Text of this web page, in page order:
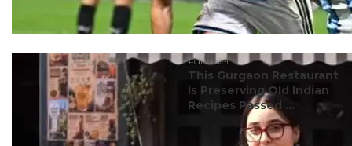
#discover
This Gurgaon Restaurant
Is Preserving Old Indian
Recipes Passed ...